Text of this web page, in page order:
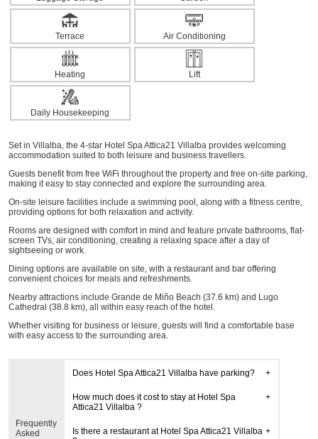
Terrace Air Conditioning
Heating Lift
Daily Housekeeping
Set in Villalba, the 4-star Hotel Spa Attica21 Villalba provides welcoming
accommodation suited to both leisure and business travellers.
Guests benefit from free WiFi throughout the property and free on-site parking,
making it easy to stay connected and explore the surrounding area.
On-site leisure facilities include a swimming pool, along with a fitness centre,
providing options for both relaxation and activity.
Rooms are designed with comfort in mind and feature private bathrooms, flat-
screen TVs, air conditioning, creating a relaxing space after a day of
sightseeing or work.
Dining options are available on site, with a restaurant and bar offering
convenient choices for meals and refreshments.
Nearby attractions include Grande de Miño Beach (37.6 km) and Lugo
Cathedral (38.8 km), all within easy reach of the hotel.
Whether visiting for business or leisure, guests will find a comfortable base
with easy access to the surrounding area.
Frequently
Asked
Does Hotel Spa Attica21 Villalba have parking?
How much does it cost to stay at Hotel Spa
Attica21 Villalba ?
Is there a restaurant at Hotel Spa Attica21 Villalba